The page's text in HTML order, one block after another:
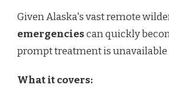
Given Alaska's vast remote
emergenciescan quickly
prompt treatment is unavailable
What it covers: